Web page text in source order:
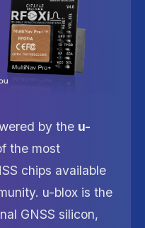
by the u-
the most
chips available
u-blox is the
GNSS silicon,